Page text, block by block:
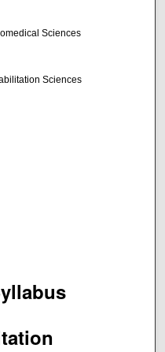
Sciences
Sciences